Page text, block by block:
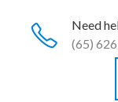
Need
(65)